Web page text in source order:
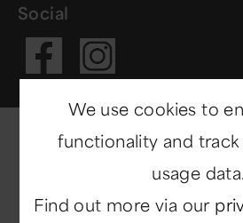
Social
Visit
Visit
We use cookies to
functionality and
usage data.
Find out more via our